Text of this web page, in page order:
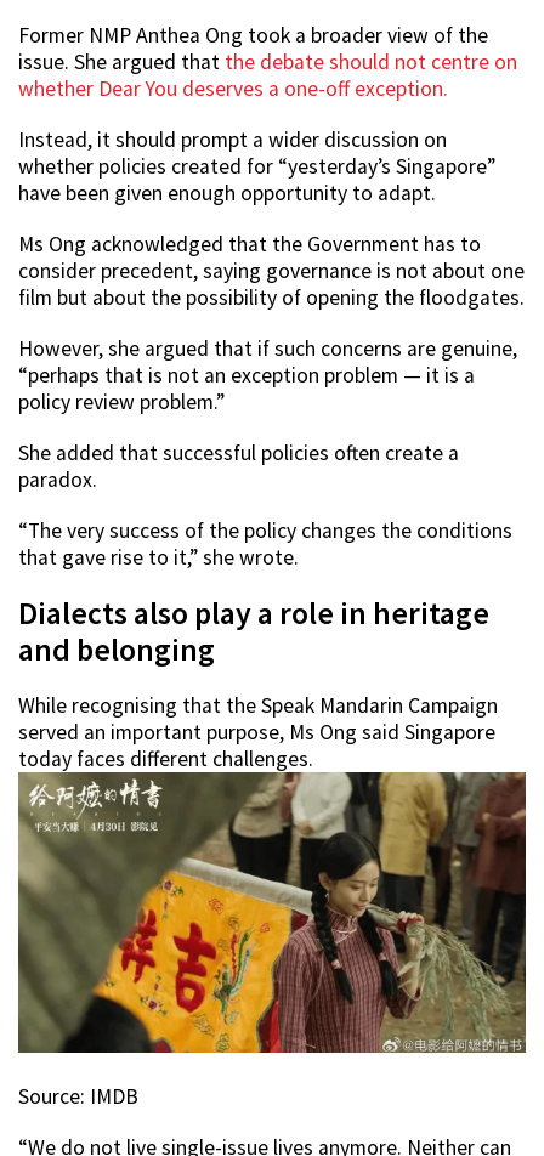
Former NMP Anthea Ong took a broader view of the
issue. She argued that the debate should not centre on
whether Dear You deserves a one-off exception.
Instead, it should prompt a wider discussion on
whether policies created for “yesterday’s Singapore”
have been given enough opportunity to adapt.
Ms Ong acknowledged that the Government has to
consider precedent, saying governance is not about one
film but about the possibility of opening the floodgates.
However, she argued that if such concerns are genuine,
“perhaps that is not an exception problem — it is a
policy review problem.”
She added that successful policies often create a
paradox.
“The very success of the policy changes the conditions
that gave rise to it,” she wrote.
Dialects also play a role in heritage
and belonging
While recognising that the Speak Mandarin Campaign
served an important purpose, Ms Ong said Singapore
today faces different challenges.
Source: IMDB
“We do not live single-issue lives anymore. Neither can